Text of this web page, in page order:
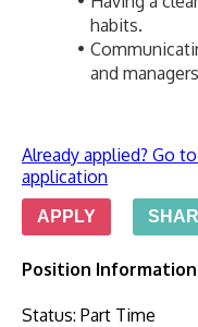
habits.
and
Already applied? Go
application
APPLY
Position Information
Status: Part Time